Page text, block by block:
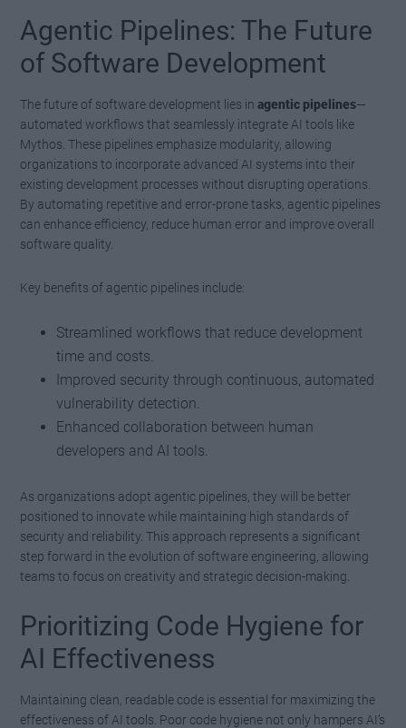
Agentic Pipelines: The Future
of Software Development
The future of software development lies inagentic pipelines—
automated workflows that seamlessly integrate AI tools like
Mythos. These pipelines emphasize modularity, allowing
organizations to incorporate advanced AI systems into their
existing development processes without disrupting operations.
By automating repetitive and error-prone tasks, agentic pipelines
can enhance efficiency, reduce human error and improve overall
software quality.
Key benefits of agentic pipelines include:
Streamlined workflows that reduce development
time and costs.
Improved security through continuous, automated
vulnerability detection.
Enhanced collaboration between human
developers and AI tools.
As organizations adopt agentic pipelines, they will be better
positioned to innovate while maintaining high standards of
security and reliability. This approach represents a significant
step forward in the evolution of software engineering, allowing
teams to focus on creativity and strategic decision-making.
Prioritizing Code Hygiene for
AI Effectiveness
Maintaining clean, readable code is essential for maximizing the
effectiveness of AI tools. Poor code hygiene not only hampers AI’s